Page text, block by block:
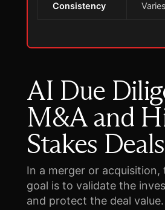
Consistency
AI Due
M&A and
Stakes Deals
In a merger or acquisition,
goal is to validate the
and protect the deal